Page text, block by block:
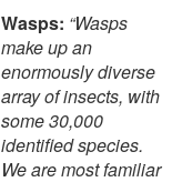
Wasps: “Wasps
make up an
enormously diverse
array of insects, with
some 30,000
identified species.
We are most familiar